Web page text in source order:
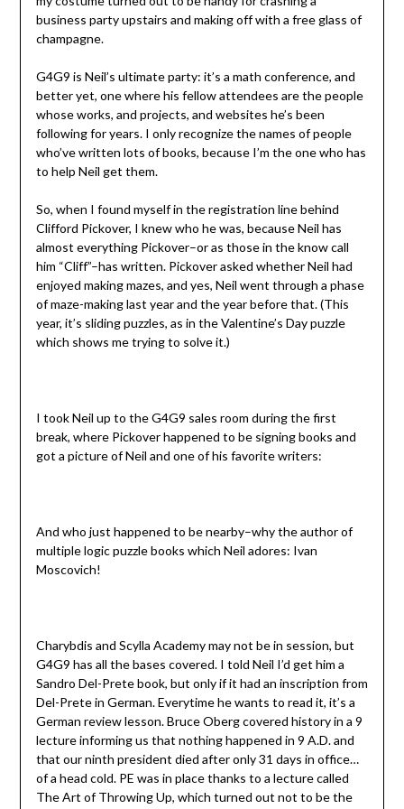
business party upstairs and making off with a free glass of
champagne.
G4G9 is Neil’s ultimate party: it’s a math conference, and
better yet, one where his fellow attendees are the people
whose works, and projects, and websites he’s been
following for years. I only recognize the names of people
who’ve written lots of books, because I’m the one who has
to help Neil get them.
So, when I found myself in the registration line behind
Clifford Pickover, I knew who he was, because Neil has
almost everything Pickover–or as those in the know call
him “Cliff”–has written. Pickover asked whether Neil had
enjoyed making mazes, and yes, Neil went through a phase
of maze-making last year and the year before that. (This
year, it’s sliding puzzles, as in the Valentine’s Day puzzle
which shows me trying to solve it.)
I took Neil up to the G4G9 sales room during the first
break, where Pickover happened to be signing books and
got a picture of Neil and one of his favorite writers:
And who just happened to be nearby–why the author of
multiple logic puzzle books which Neil adores: Ivan
Moscovich!
Charybdis and Scylla Academy may not be in session, but
G4G9 has all the bases covered. I told Neil I’d get him a
Sandro Del-Prete book, but only if it had an inscription from
Del-Prete in German. Everytime he wants to read it, it’s a
German review lesson. Bruce Oberg covered history in a 9
lecture informing us that nothing happened in 9 A.D. and
that our ninth president died after only 31 days in office…
of a head cold. PE was in place thanks to a lecture called
The Art of Throwing Up, which turned out not to be the